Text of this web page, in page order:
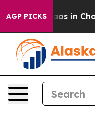
AGP PICKS
Chaos in